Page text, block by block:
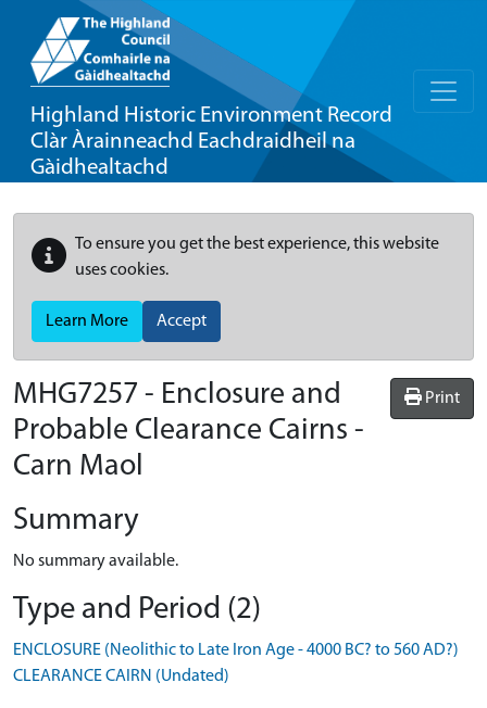
Highland Historic Environment Record
Clàr Àrainneachd Eachdraidheil na
Gàidhealtachd
To ensure you get the best experience, this website
uses cookies.
Learn More Accept
Print
MHG7257 - Enclosure and
Probable Clearance Cairns -
Carn Maol
Summary
No summary available.
Type and Period (2)
ENCLOSURE (Neolithic to Late Iron Age - 4000 BC? to 560 AD?)
CLEARANCE CAIRN (Undated)